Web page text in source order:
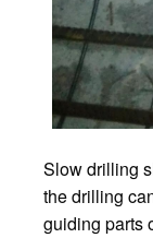
Slow drilling
the drilling
guiding parts